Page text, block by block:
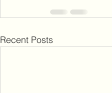
Recent Posts